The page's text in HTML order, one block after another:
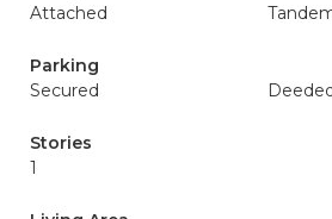
Attached
Parking
Secured
Stories
1